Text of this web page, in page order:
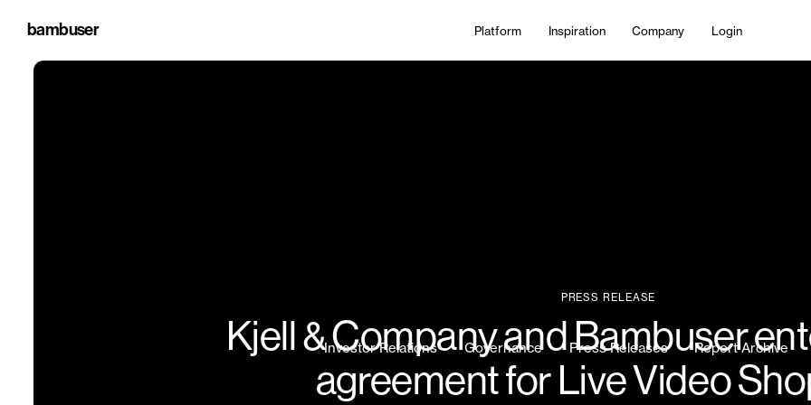
bambuser Platform Inspiration Company Login
Investor Relations Governance Press Releases Report Archive
PRESS RELEASE
Kjell & Company and Bambuser
agreement for Live Video